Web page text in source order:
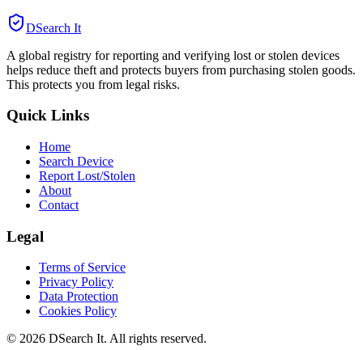
DSearch It
A global registry for reporting and verifying lost or stolen devices
helps reduce theft and protects buyers from purchasing stolen goods.
This protects you from legal risks.
Quick Links
Home
Search Device
Report Lost/Stolen
About
Contact
Legal
Terms of Service
Privacy Policy
Data Protection
Cookies Policy
© 2026 DSearch It. All rights reserved.